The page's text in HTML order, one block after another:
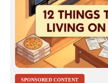
SPONSORED CONTENT